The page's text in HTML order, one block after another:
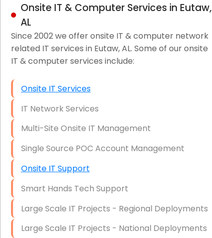
Onsite IT & Computer Services in Eutaw,
AL
Since 2002 we offer onsite IT & computer network
related IT services in Eutaw, AL. Some of our onsite
IT & computer services include:
Onsite IT Services
IT Network Services
Multi-Site Onsite IT Management
Single Source POC Account Management
Onsite IT Support
Smart Hands Tech Support
Large Scale IT Projects - Regional Deployments
Large Scale IT Projects - National Deployments